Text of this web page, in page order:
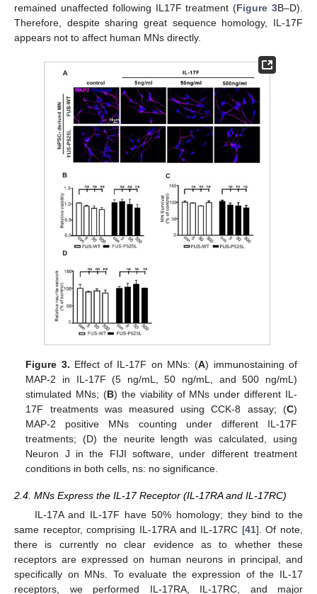
remained unaffected following IL17F treatment (Figure 3B–D).
Therefore, despite sharing great sequence homology, IL-17F
appears not to affect human MNs directly.
Figure 3. Effect of IL-17F on MNs: (A) immunostaining of
MAP-2 in IL-17F (5 ng/mL, 50 ng/mL, and 500 ng/mL)
stimulated MNs; (B) the viability of MNs under different IL-
17F treatments was measured using CCK-8 assay; (C)
MAP-2 positive MNs counting under different IL-17F
treatments; (D) the neurite length was calculated, using
Neuron J in the FIJI software, under different treatment
conditions in both cells, ns: no significance.
2.4. MNs Express the IL-17 Receptor (IL-17RA and IL-17RC)
IL-17A and IL-17F have 50% homology; they bind to the
same receptor, comprising IL-17RA and IL-17RC [41]. Of note,
there is currently no clear evidence as to whether these
receptors are expressed on human neurons in principal, and
specifically on MNs. To evaluate the expression of the IL-17
receptors, we performed IL-17RA, IL-17RC, and major